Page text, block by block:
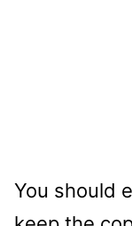
You should